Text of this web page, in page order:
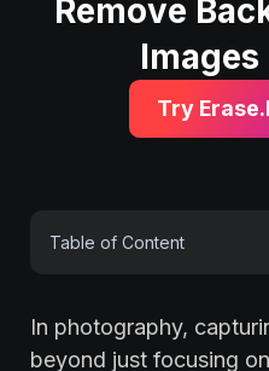
Remove
Images
Try
Table of Content
In photography,
beyond just focusing